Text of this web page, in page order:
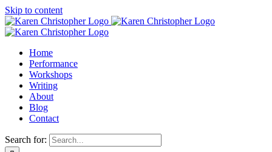
Skip to content
Home
Performance
Workshops
Writing
About
Blog
Contact
Search for: